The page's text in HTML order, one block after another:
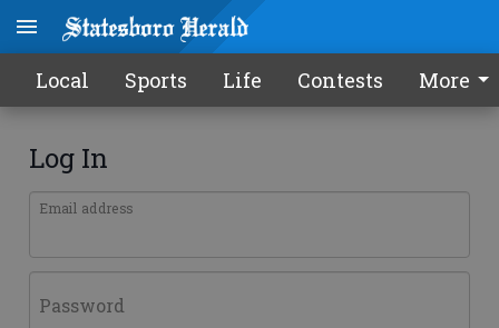
Local Sports Life Contests More
Log In
Email address
Password